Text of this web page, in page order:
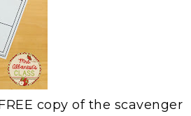
copy of the scavenger